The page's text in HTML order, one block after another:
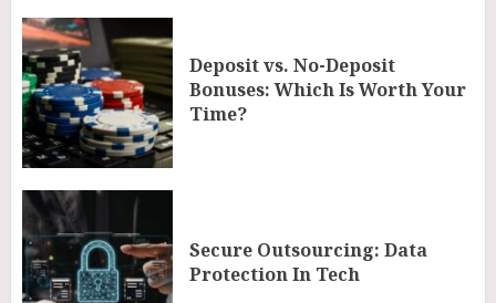
Deposit vs. No-Deposit
Bonuses: Which Is Worth Your
Time?
Secure Outsourcing: Data
Protection In Tech